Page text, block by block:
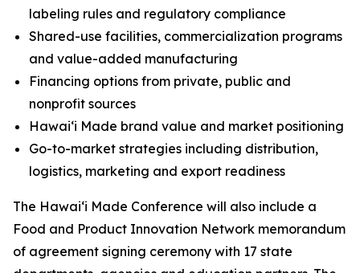
labeling rules and regulatory compliance
Shared-use facilities, commercialization programs
and value-added manufacturing
Financing options from private, public and
nonprofit sources
Hawaiʻi Made brand value and market positioning
Go-to-market strategies including distribution,
logistics, marketing and export readiness
The Hawai‘i Made Conference will also include a
Food and Product Innovation Network memorandum
of agreement signing ceremony with 17 state